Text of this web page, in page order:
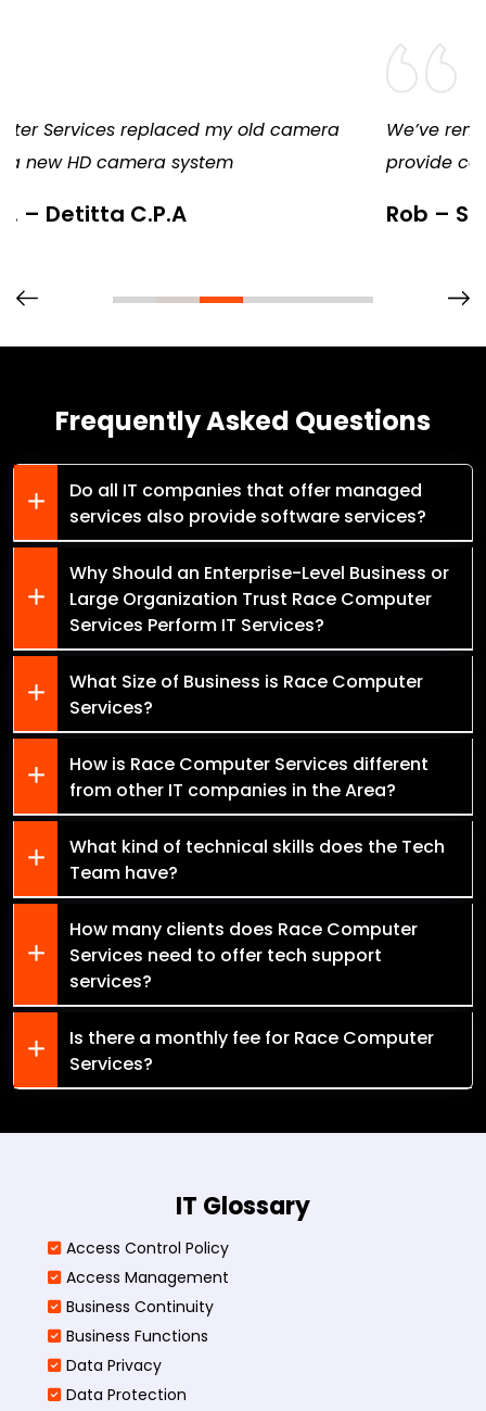
We’ve remained a loyal customer because they
provide consistent, diligent, and excellent service
Rob – Springfield Candy
Frequently Asked Questions
Do all IT companies that offer managed
services also provide software services?
Why Should an Enterprise-Level Business or
Large Organization Trust Race Computer
Services Perform IT Services?
What Size of Business is Race Computer
Services?
How is Race Computer Services different
from other IT companies in the Area?
What kind of technical skills does the Tech
Team have?
How many clients does Race Computer
Services need to offer tech support
services?
Is there a monthly fee for Race Computer
Services?
IT Glossary
Access Control Policy​
Access Management​
Business Continuity​
Business Functions​
Data Privacy
Data Protection